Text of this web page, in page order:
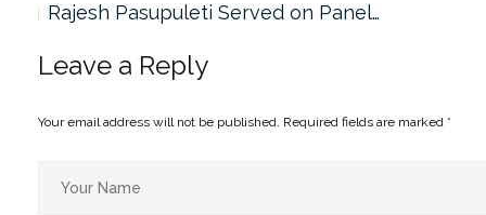
Rajesh Pasupuleti Served on Panel…
Leave a Reply
Your email address will not be published. Required fields are marked *